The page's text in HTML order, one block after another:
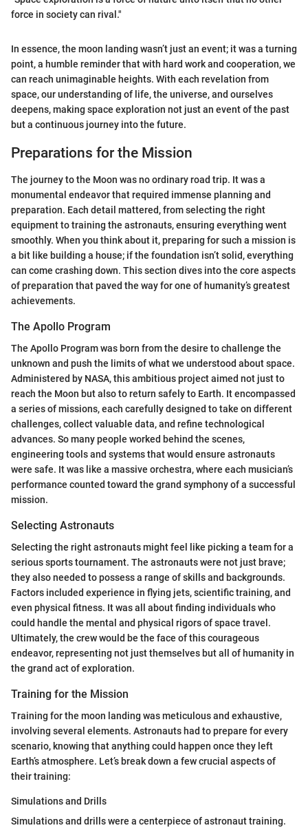
force in society can rival."
In essence, the moon landing wasn’t just an event; it was a turning
point, a humble reminder that with hard work and cooperation, we
can reach unimaginable heights. With each revelation from
space, our understanding of life, the universe, and ourselves
deepens, making space exploration not just an event of the past
but a continuous journey into the future.
Preparations for the Mission
The journey to the Moon was no ordinary road trip. It was a
monumental endeavor that required immense planning and
preparation. Each detail mattered, from selecting the right
equipment to training the astronauts, ensuring everything went
smoothly. When you think about it, preparing for such a mission is
a bit like building a house; if the foundation isn’t solid, everything
can come crashing down. This section dives into the core aspects
of preparation that paved the way for one of humanity’s greatest
achievements.
The Apollo Program
The Apollo Program was born from the desire to challenge the
unknown and push the limits of what we understood about space.
Administered by NASA, this ambitious project aimed not just to
reach the Moon but also to return safely to Earth. It encompassed
a series of missions, each carefully designed to take on different
challenges, collect valuable data, and refine technological
advances. So many people worked behind the scenes,
engineering tools and systems that would ensure astronauts
were safe. It was like a massive orchestra, where each musician’s
performance counted toward the grand symphony of a successful
mission.
Selecting Astronauts
Selecting the right astronauts might feel like picking a team for a
serious sports tournament. The astronauts were not just brave;
they also needed to possess a range of skills and backgrounds.
Factors included experience in flying jets, scientific training, and
even physical fitness. It was all about finding individuals who
could handle the mental and physical rigors of space travel.
Ultimately, the crew would be the face of this courageous
endeavor, representing not just themselves but all of humanity in
the grand act of exploration.
Training for the Mission
Training for the moon landing was meticulous and exhaustive,
involving several elements. Astronauts had to prepare for every
scenario, knowing that anything could happen once they left
Earth’s atmosphere. Let’s break down a few crucial aspects of
their training:
Simulations and Drills
Simulations and drills were a centerpiece of astronaut training.